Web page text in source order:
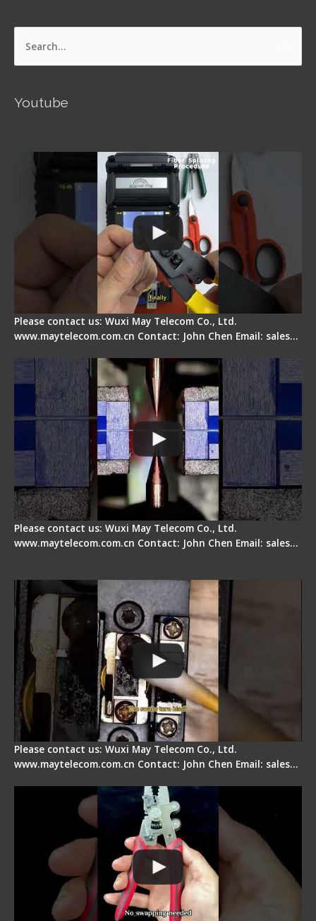
Search
Youtube
Please contact us: Wuxi May Telecom Co., Ltd.
www.maytelecom.com.cn Contact: John Chen Email: sales…
Please contact us: Wuxi May Telecom Co., Ltd.
www.maytelecom.com.cn Contact: John Chen Email: sales…
Please contact us: Wuxi May Telecom Co., Ltd.
www.maytelecom.com.cn Contact: John Chen Email: sales…